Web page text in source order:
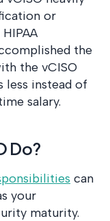
or
the
the vCISO
less instead of
salary.
Do?
can
your
maturity.